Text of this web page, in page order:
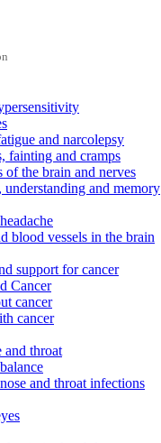
and narcolepsy
fainting and cramps
of the brain and nerves
understanding and memory
blood vessels in the brain
support for cancer
Cancer
cancer
cancer
and throat
and throat infections